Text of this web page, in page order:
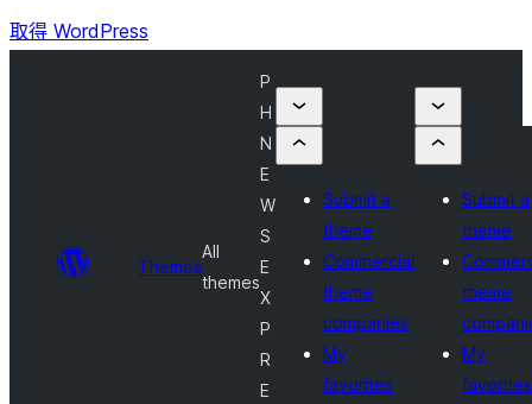
取得 WordPress
Themes
All
themes
P
H
N
E
W
S
E
X
P
R
E
Submit a
theme
Commercial
theme
companies
My
favorites
Submit a
theme
theme
My
favorites